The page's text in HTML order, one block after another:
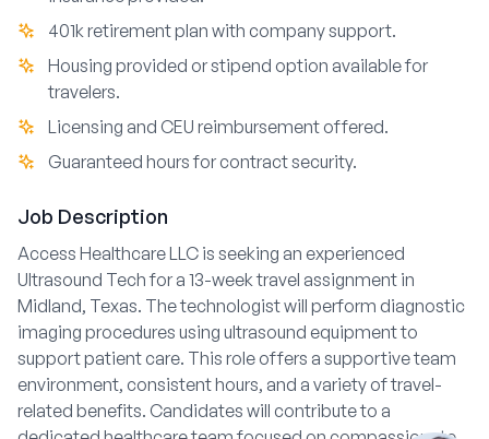
401k retirement plan with company support.
Housing provided or stipend option available for
travelers.
Licensing and CEU reimbursement offered.
Guaranteed hours for contract security.
Job Description
Access Healthcare LLC is seeking an experienced
Ultrasound Tech for a 13-week travel assignment in
Midland, Texas. The technologist will perform diagnostic
imaging procedures using ultrasound equipment to
support patient care. This role offers a supportive team
environment, consistent hours, and a variety of travel-
related benefits. Candidates will contribute to a